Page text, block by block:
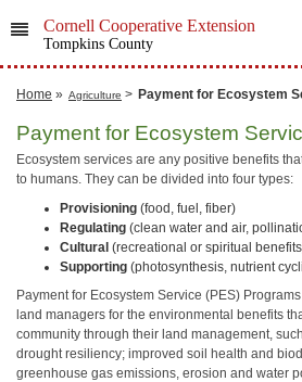
Cornell Cooperative Extension
Tompkins County
Home » Agriculture > Payment for Ecosystem
Payment for Ecosystem
Ecosystem services are any positive benefits
to humans. They can be divided into four types:
Provisioning (food, fuel, fiber)
Regulating (clean water and air,
Cultural (recreational or spiritual
Supporting (photosynthesis, nutrient
Payment for Ecosystem Service (PES)
land managers for the environmental benefits
community through their land management,
drought resiliency; improved soil health and
greenhouse gas emissions, erosion and water